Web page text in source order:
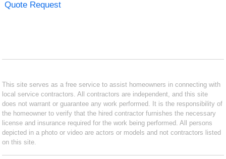
Quote Request
This site serves as a free service to assist homeowners in connecting with
local service contractors. All contractors are independent, and this site
does not warrant or guarantee any work performed. It is the responsibility of
the homeowner to verify that the hired contractor furnishes the necessary
license and insurance required for the work being performed. All persons
depicted in a photo or video are actors or models and not contractors listed
on this site.